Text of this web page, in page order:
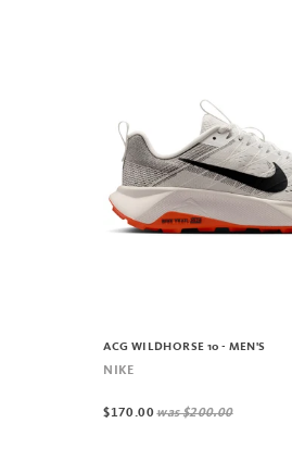
ACG WILDHORSE 10 - MEN'S
NIKE
$170.00was$200.00